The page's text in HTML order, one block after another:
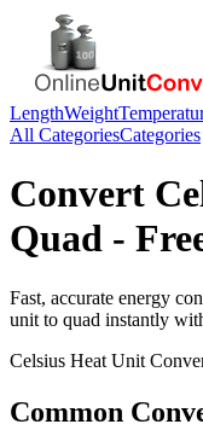
LengthWeight
All CategoriesCategories
Convert
Quad -
Fast, accurate energy
unit to quad instantly
Celsius Heat Unit
Common